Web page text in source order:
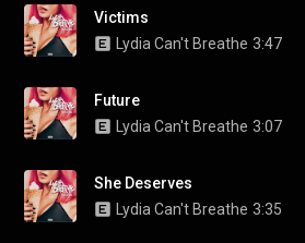
Victims
Lydia Can't Breathe 3:47
Future
Lydia Can't Breathe 3:07
She Deserves
Lydia Can't Breathe 3:35